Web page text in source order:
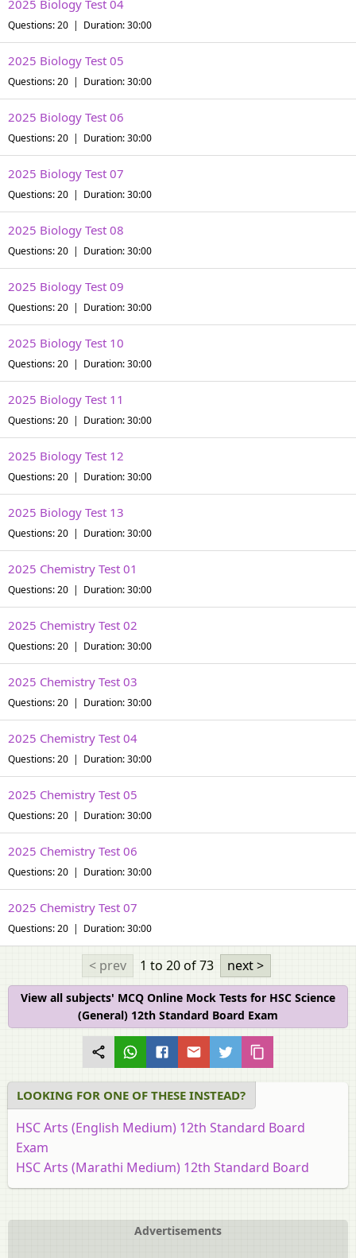
2025 Biology Test 04
Questions: 20 | Duration: 30:00
2025 Biology Test 05
Questions: 20 | Duration: 30:00
2025 Biology Test 06
Questions: 20 | Duration: 30:00
2025 Biology Test 07
Questions: 20 | Duration: 30:00
2025 Biology Test 08
Questions: 20 | Duration: 30:00
2025 Biology Test 09
Questions: 20 | Duration: 30:00
2025 Biology Test 10
Questions: 20 | Duration: 30:00
2025 Biology Test 11
Questions: 20 | Duration: 30:00
2025 Biology Test 12
Questions: 20 | Duration: 30:00
2025 Biology Test 13
Questions: 20 | Duration: 30:00
2025 Chemistry Test 01
Questions: 20 | Duration: 30:00
2025 Chemistry Test 02
Questions: 20 | Duration: 30:00
2025 Chemistry Test 03
Questions: 20 | Duration: 30:00
2025 Chemistry Test 04
Questions: 20 | Duration: 30:00
2025 Chemistry Test 05
Questions: 20 | Duration: 30:00
2025 Chemistry Test 06
Questions: 20 | Duration: 30:00
2025 Chemistry Test 07
Questions: 20 | Duration: 30:00
< prev 1 to 20of 73 next >
View all subjects' MCQ Online Mock Tests for HSC Science
(General) 12th Standard Board Exam
LOOKING FOR ONE OF THESE INSTEAD?
HSC Arts (English Medium) 12th Standard Board
Exam
HSC Arts (Marathi Medium) 12th Standard Board
Exam [इयत्ता १२ वी]
Advertisements